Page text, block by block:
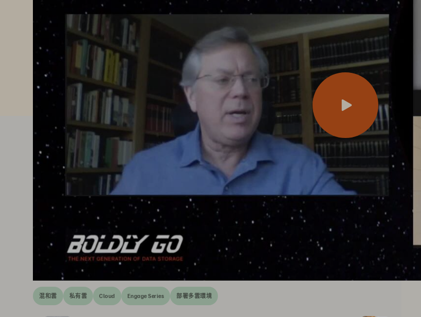
混和雲 私有雲 Cloud Engage Series 部署多雲環境